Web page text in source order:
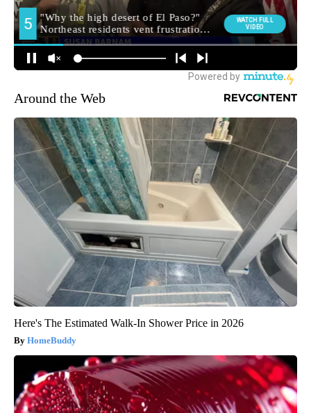
Around the Web
Here's The Estimated Walk-In Shower Price in 2026
HomeBuddy